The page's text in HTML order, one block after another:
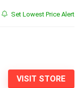
Set Lowest Price Alert
VISIT STORE